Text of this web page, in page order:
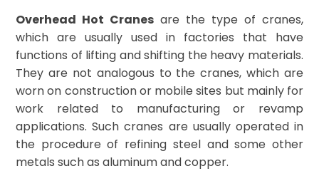
Overhead Hot Cranes are the type of cranes,
which are usually used in factories that have
functions of lifting and shifting the heavy materials.
They are not analogous to the cranes, which are
worn on construction or mobile sites but mainly for
work related to manufacturing or revamp
applications. Such cranes are usually operated in
the procedure of refining steel and some other
metals such as aluminum and copper.